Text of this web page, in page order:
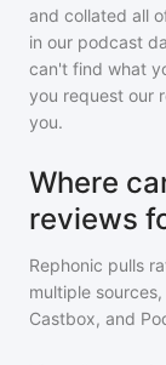
and collated all
in our podcast
can't find what
you request our
you.
Where
reviews
Rephonic pulls
multiple
Castbox, and